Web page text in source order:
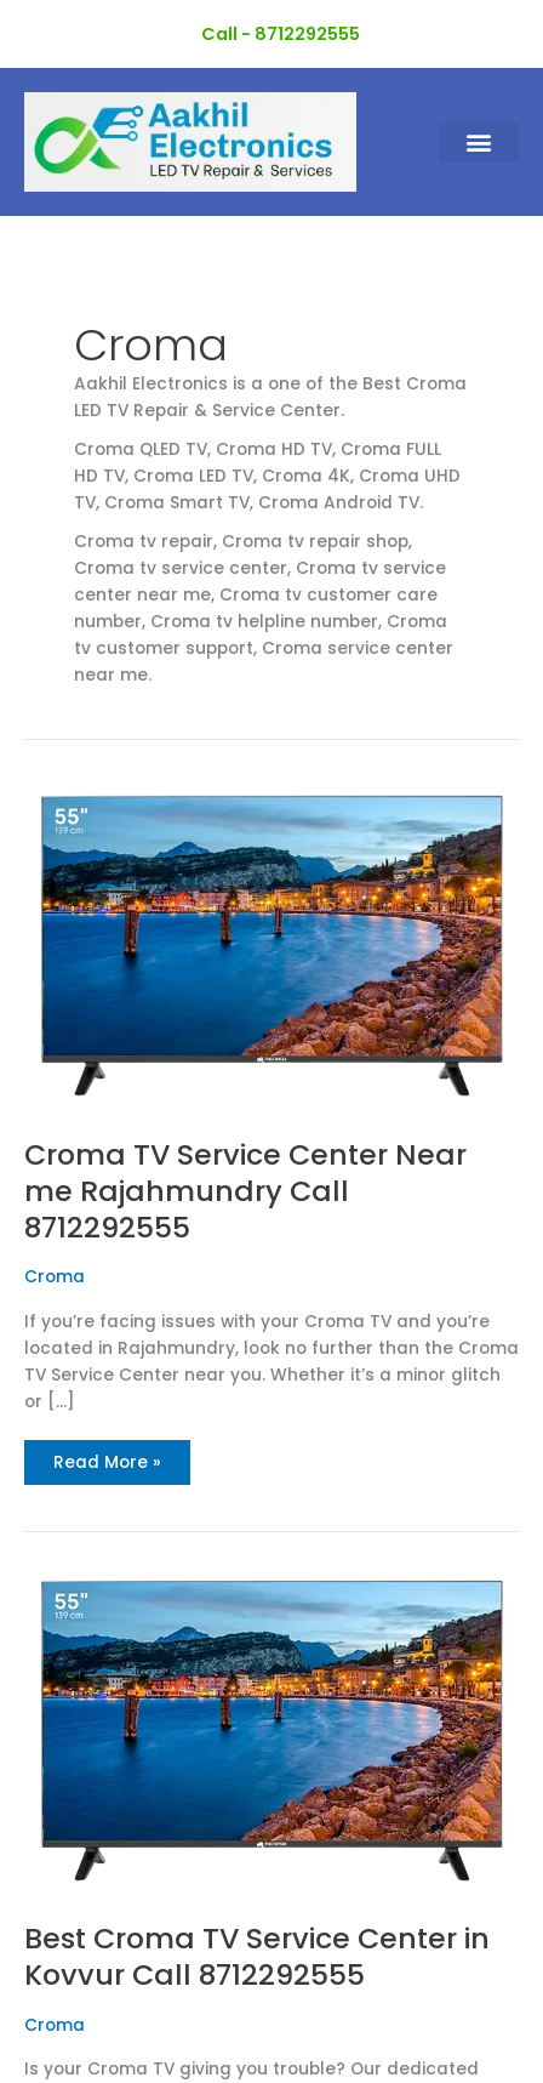
content
Call - 8712292555
Croma
Aakhil Electronics is a one of the Best Croma
LED TV Repair & Service Center.
Croma QLED TV, Croma HD TV, Croma FULL
HD TV, Croma LED TV, Croma 4K, Croma UHD
TV, Croma Smart TV, Croma Android TV.
Croma tv repair, Croma tv repair shop,
Croma tv service center, Croma tv service
center near me, Croma tv customer care
number, Croma tv helpline number, Croma
tv customer support, Croma service center
near me.
Croma TV Service Center Near
me Rajahmundry Call
8712292555
Croma
If you’re facing issues with your Croma TV and you’re
located in Rajahmundry, look no further than the Croma
TV Service Center near you. Whether it’s a minor glitch
or […]
TV
Service
Center
Near
me
Rajahmundry
Call
8712292555
Read More »
Best Croma TV Service Center in
Kovvur Call 8712292555
Croma
Is your Croma TV giving you trouble? Our dedicated
Croma
TV
Service
Center
in
Kovvur
Call
8712292555